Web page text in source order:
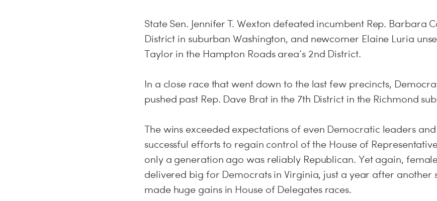
State Sen. Jennifer T. Wexton defeated incumbent Rep. Barbara
District in suburban Washington, and newcomer Elaine Luria
Taylor in the Hampton Roads area’s 2nd District.
In a close race that went down to the last few precincts,
pushed past Rep. Dave Brat in the 7th District in the Richmond
The wins exceeded expectations of even Democratic leaders
successful efforts to regain control of the House of
only a generation ago was reliably Republican. Yet again,
delivered big for Democrats in Virginia, just a year after another
made huge gains in House of Delegates races.